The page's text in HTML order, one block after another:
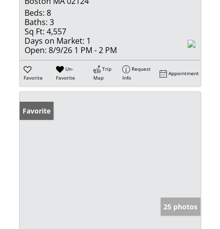
Beds: 8
Baths: 3
Sq Ft: 4,557
Days on Market: 1
Open: 8/9/26 1 PM - 2 PM
Favorite
Un-
Favorite
Trip
Map
Request
Info
Appointment
Favorite
25 photos